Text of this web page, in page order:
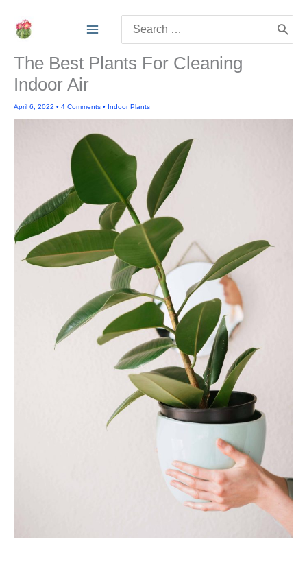
for:
The Best Plants For Cleaning
Indoor Air
April 6, 2022 • 4 Comments • Indoor Plants